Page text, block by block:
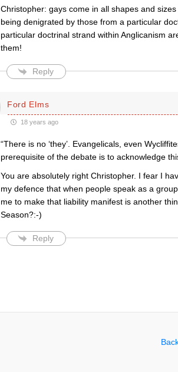
Christopher: gays come in all shapes and
being denigrated by those from a particular
particular doctrinal strand within Anglicanism
them!
Reply
Ford Elms
18 years ago
“There is no ‘they’. Evangelicals, even
prerequisite of the debate is to acknowledge
You are absolutely right Christopher. I fear I
my defence that when people speak as a
me to make that liability manifest is another
Season?:-)
Reply